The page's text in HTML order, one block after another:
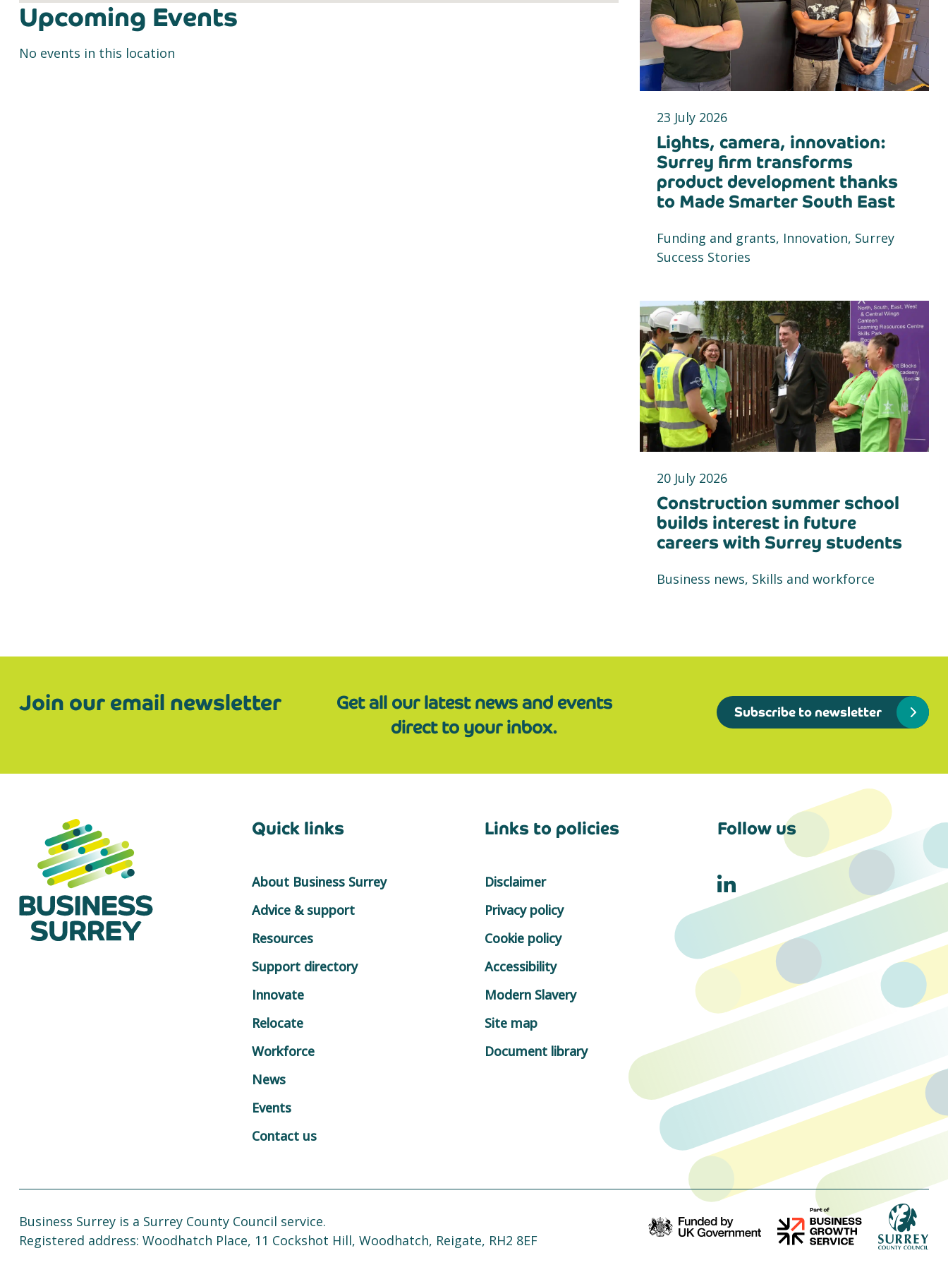
Upcoming Events
No events in this location
23 July 2026
Lights, camera, innovation:
Surrey firm transforms
product development thanks
to Made Smarter South East
Funding and grants, Innovation, Surrey
Success Stories
20 July 2026
Construction summer school
builds interest in future
careers with Surrey students
Business news, Skills and workforce
Join our email newsletter
Get all our latest news and events
direct to your inbox.
Subscribe to newsletter
Quick links
About Business Surrey
Advice & support
Resources
Support directory
Innovate
Relocate
Workforce
News
Events
Contact us
Links to policies
Disclaimer
Privacy policy
Cookie policy
Accessibility
Modern Slavery
Site map
Document library
Follow us
Business Surrey is a Surrey County Council service.
Registered address: Woodhatch Place, 11 Cockshot Hill, Woodhatch, Reigate, RH2 8EF